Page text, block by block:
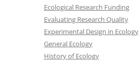
Ecological Research Funding
Evaluating Research Quality
Experimental Design in Ecology
General Ecology
History of Ecology